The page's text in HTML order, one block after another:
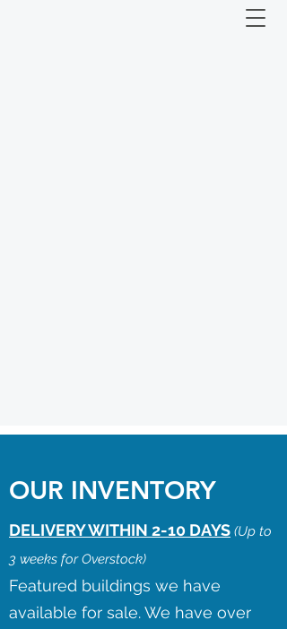
OUR INVENTORY
DELIVERY WITHIN 2-10 DAYS (Up to
3 weeks for Overstock)
Featured buildings we have
available for sale. We have over